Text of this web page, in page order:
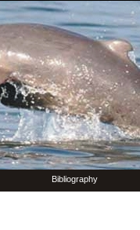
Bibliography